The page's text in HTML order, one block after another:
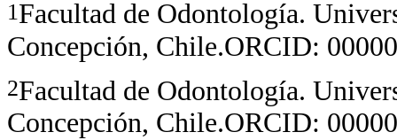
1 Facultad de Odontología.
Concepción, Chile.ORCID:
2Facultad de Odontología.
Concepción, Chile.ORCID: